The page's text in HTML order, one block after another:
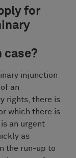
for
case?
injunction
an
rights, there is
which there is
an urgent
as
the run-up to